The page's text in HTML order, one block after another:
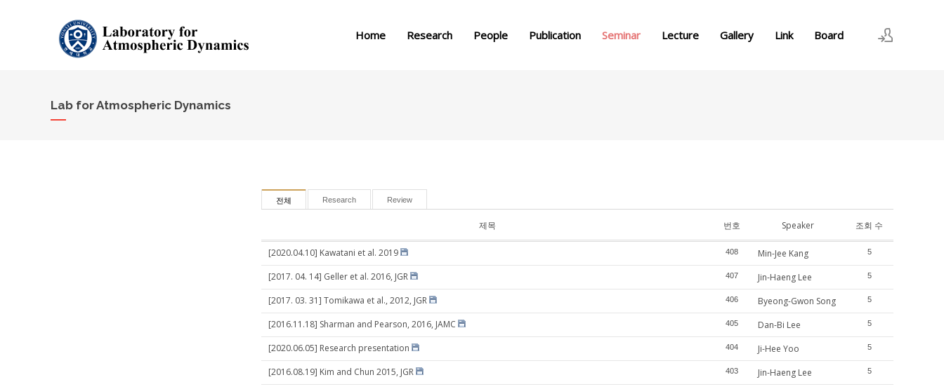
Home Research People Publication Seminar Lecture Gallery Link Board
Lab for Atmospheric Dynamics
전체 Research Review
제목 번호 Speaker 조회 수
[2020.04.10] Kawatani et al. 2019 408 Min-Jee Kang 5
[2017. 04. 14] Geller et al. 2016, JGR 407 Jin-Haeng Lee 5
[2017. 03. 31] Tomikawa et al., 2012, JGR 406 Byeong-Gwon Song 5
[2016.11.18] Sharman and Pearson, 2016, JAMC 405 Dan-Bi Lee 5
[2020.06.05] Research presentation 404 Ji-Hee Yoo 5
[2016.08.19] Kim and Chun 2015, JGR 403 Jin-Haeng Lee 5